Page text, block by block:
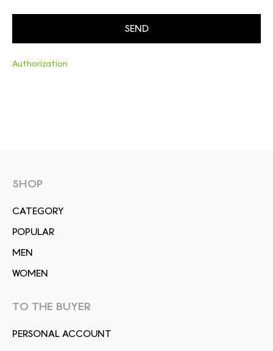
Authorization
SHOP
СATEGORY
POPULAR
MEN
WOMEN
TO THE BUYER
PERSONAL ACCOUNT